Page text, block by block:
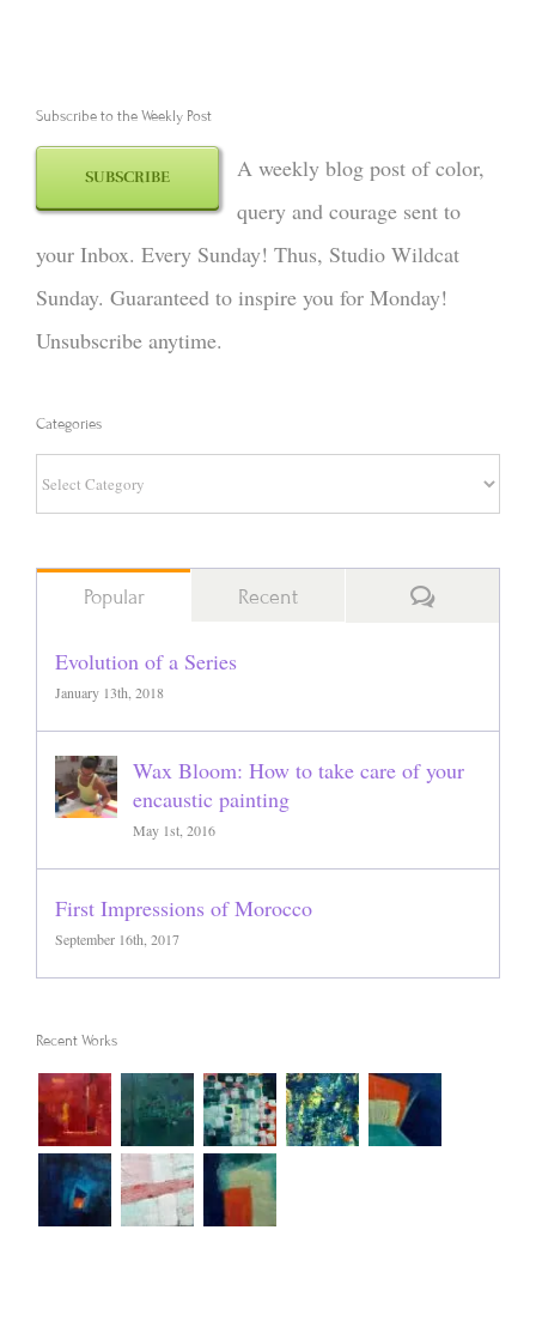
Subscribe to the Weekly Post
SUBSCRIBE
A weekly blog post of color,
query and courage sent to
your Inbox. Every Sunday! Thus, Studio Wildcat
Sunday. Guaranteed to inspire you for Monday!
Unsubscribe anytime.
Categories
Categories
Popular Recent Comments
Evolution of a Series
January 13th, 2018
Wax Bloom: How to take care of your
encaustic painting
May 1st, 2016
First Impressions of Morocco
September 16th, 2017
Recent Works